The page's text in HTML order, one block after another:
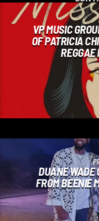
VP MUSIC
OF PATRICIA
REGGAE
DUANE WADE
FROM BEENIE